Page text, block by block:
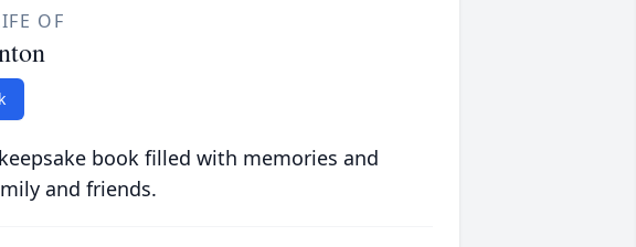
OF
book filled with memories and
and friends.